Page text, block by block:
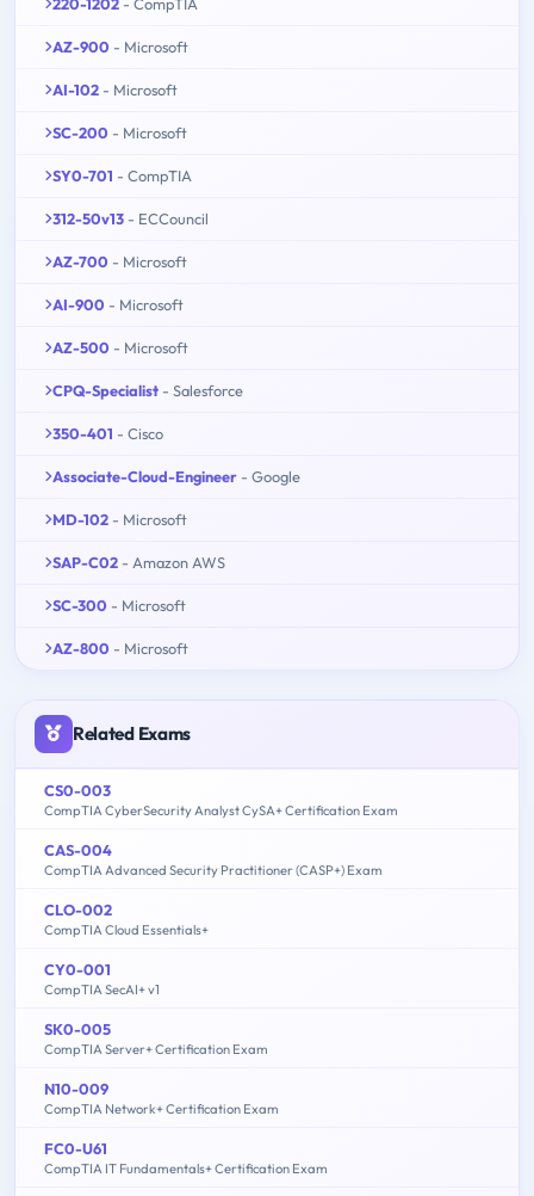
AZ-900 - Microsoft
AI-102 - Microsoft
SC-200 - Microsoft
SY0-701 - CompTIA
312-50v13 - ECCouncil
AZ-700 - Microsoft
AI-900 - Microsoft
AZ-500 - Microsoft
CPQ-Specialist - Salesforce
350-401 - Cisco
Associate-Cloud-Engineer - Google
MD-102 - Microsoft
SAP-C02 - Amazon AWS
SC-300 - Microsoft
AZ-800 - Microsoft
Related Exams
CS0-003
CompTIA CyberSecurity Analyst CySA+ Certification Exam
CAS-004
CompTIA Advanced Security Practitioner (CASP+) Exam
CLO-002
CompTIA Cloud Essentials+
CY0-001
CompTIA SecAI+ v1
SK0-005
CompTIA Server+ Certification Exam
N10-009
CompTIA Network+ Certification Exam
FC0-U61
CompTIA IT Fundamentals+ Certification Exam